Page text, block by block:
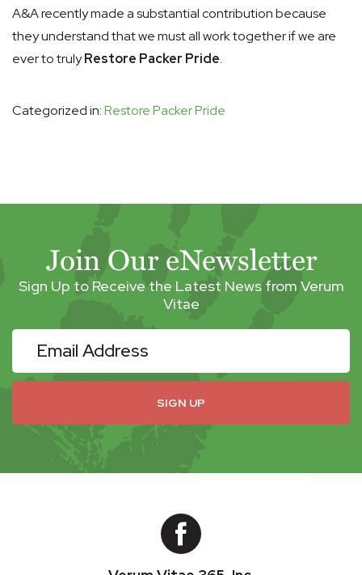
A&A recently made a substantial contribution because
they understand that we must all work together if we are
ever to trulyRestore Packer Pride.
Categorized in:Restore Packer Pride
Join Our eNewsletter
Sign Up to Receive the Latest News from Verum
Vitae
eNewsletter
SIGN UP